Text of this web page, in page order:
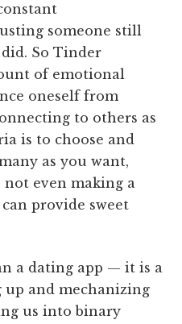
someone still
So Tinder
of emotional
oneself from
to others as
is to choose and
as you want,
not even making a
provide sweet
a dating app — it is a
and mechanizing
us into binary